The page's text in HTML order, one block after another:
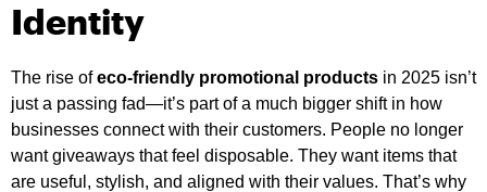
Identity
The rise ofeco-friendly promotional products in 2025 isn’t
just a passing fad—it’s part of a much bigger shift in how
businesses connect with their customers. People no longer
want giveaways that feel disposable. They want items that
are useful, stylish, and aligned with their values. That’s why